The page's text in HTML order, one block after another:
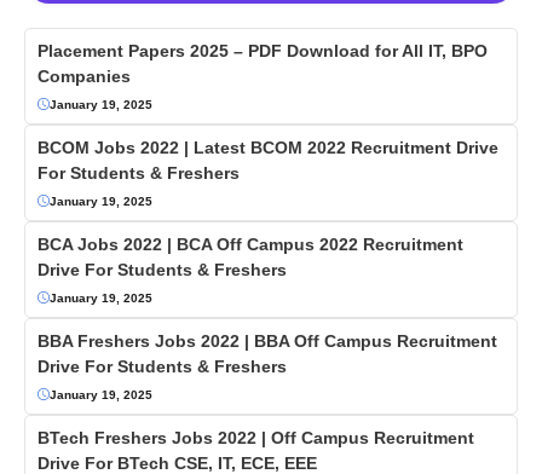
Placement Papers 2025 – PDF Download for All IT, BPO
Companies
January 19, 2025
BCOM Jobs 2022 | Latest BCOM 2022 Recruitment Drive
For Students & Freshers
January 19, 2025
BCA Jobs 2022 | BCA Off Campus 2022 Recruitment
Drive For Students & Freshers
January 19, 2025
BBA Freshers Jobs 2022 | BBA Off Campus Recruitment
Drive For Students & Freshers
January 19, 2025
BTech Freshers Jobs 2022 | Off Campus Recruitment
Drive For BTech CSE, IT, ECE, EEE